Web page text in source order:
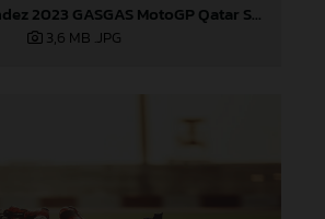
Augusto Fernandez 2023 GASGAS MotoGP Qatar Saturday
3,6 MB .JPG